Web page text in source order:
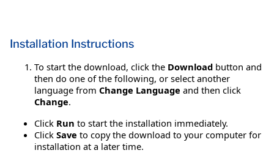
Installation Instructions
To start the download, click the Download button and
then do one of the following, or select another
language from Change Language and then click
Change.
Click Run to start the installation immediately.
Click Save to copy the download to your computer for
installation at a later time.